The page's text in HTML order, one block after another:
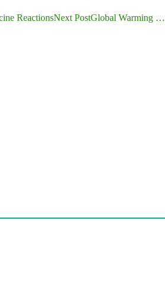
ReactionsNext PostGlobal Warming …